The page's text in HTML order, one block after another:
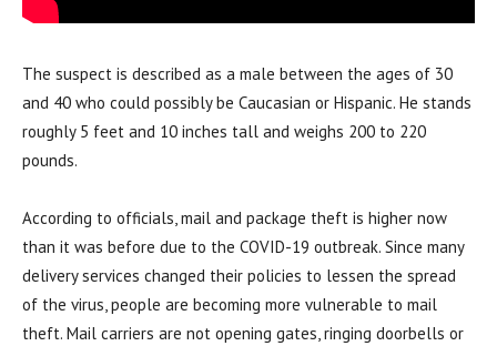
The suspect is described as a male between the ages of 30
and 40 who could possibly be Caucasian or Hispanic. He stands
roughly 5 feet and 10 inches tall and weighs 200 to 220
pounds.
According to officials, mail and package theft is higher now
than it was before due to the COVID-19 outbreak. Since many
delivery services changed their policies to lessen the spread
of the virus, people are becoming more vulnerable to mail
theft. Mail carriers are not opening gates, ringing doorbells or